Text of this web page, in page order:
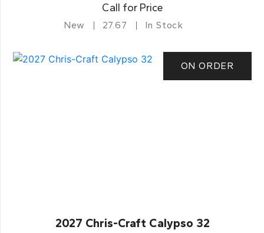
Call for Price
New 27.67 In Stock
ON ORDER
2027 Chris-Craft Calypso 32